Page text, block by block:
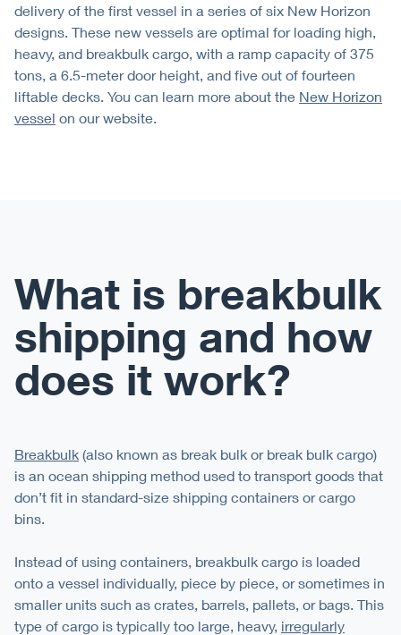
delivery of the first vessel in a series of six New Horizon
designs. These new vessels are optimal for loading high,
heavy, and breakbulk cargo, with a ramp capacity of 375
tons, a 6.5-meter door height, and five out of fourteen
liftable decks. You can learn more about the New Horizon
vessel on our website.
What is breakbulk
shipping and how
does it work?
Breakbulk (also known as break bulk or break bulk cargo)
is an ocean shipping method used to transport goods that
don’t fit in standard-size shipping containers or cargo
bins.
Instead of using containers, breakbulk cargo is loaded
onto a vessel individually, piece by piece, or sometimes in
smaller units such as crates, barrels, pallets, or bags. This
type of cargo is typically too large, heavy, irregularly